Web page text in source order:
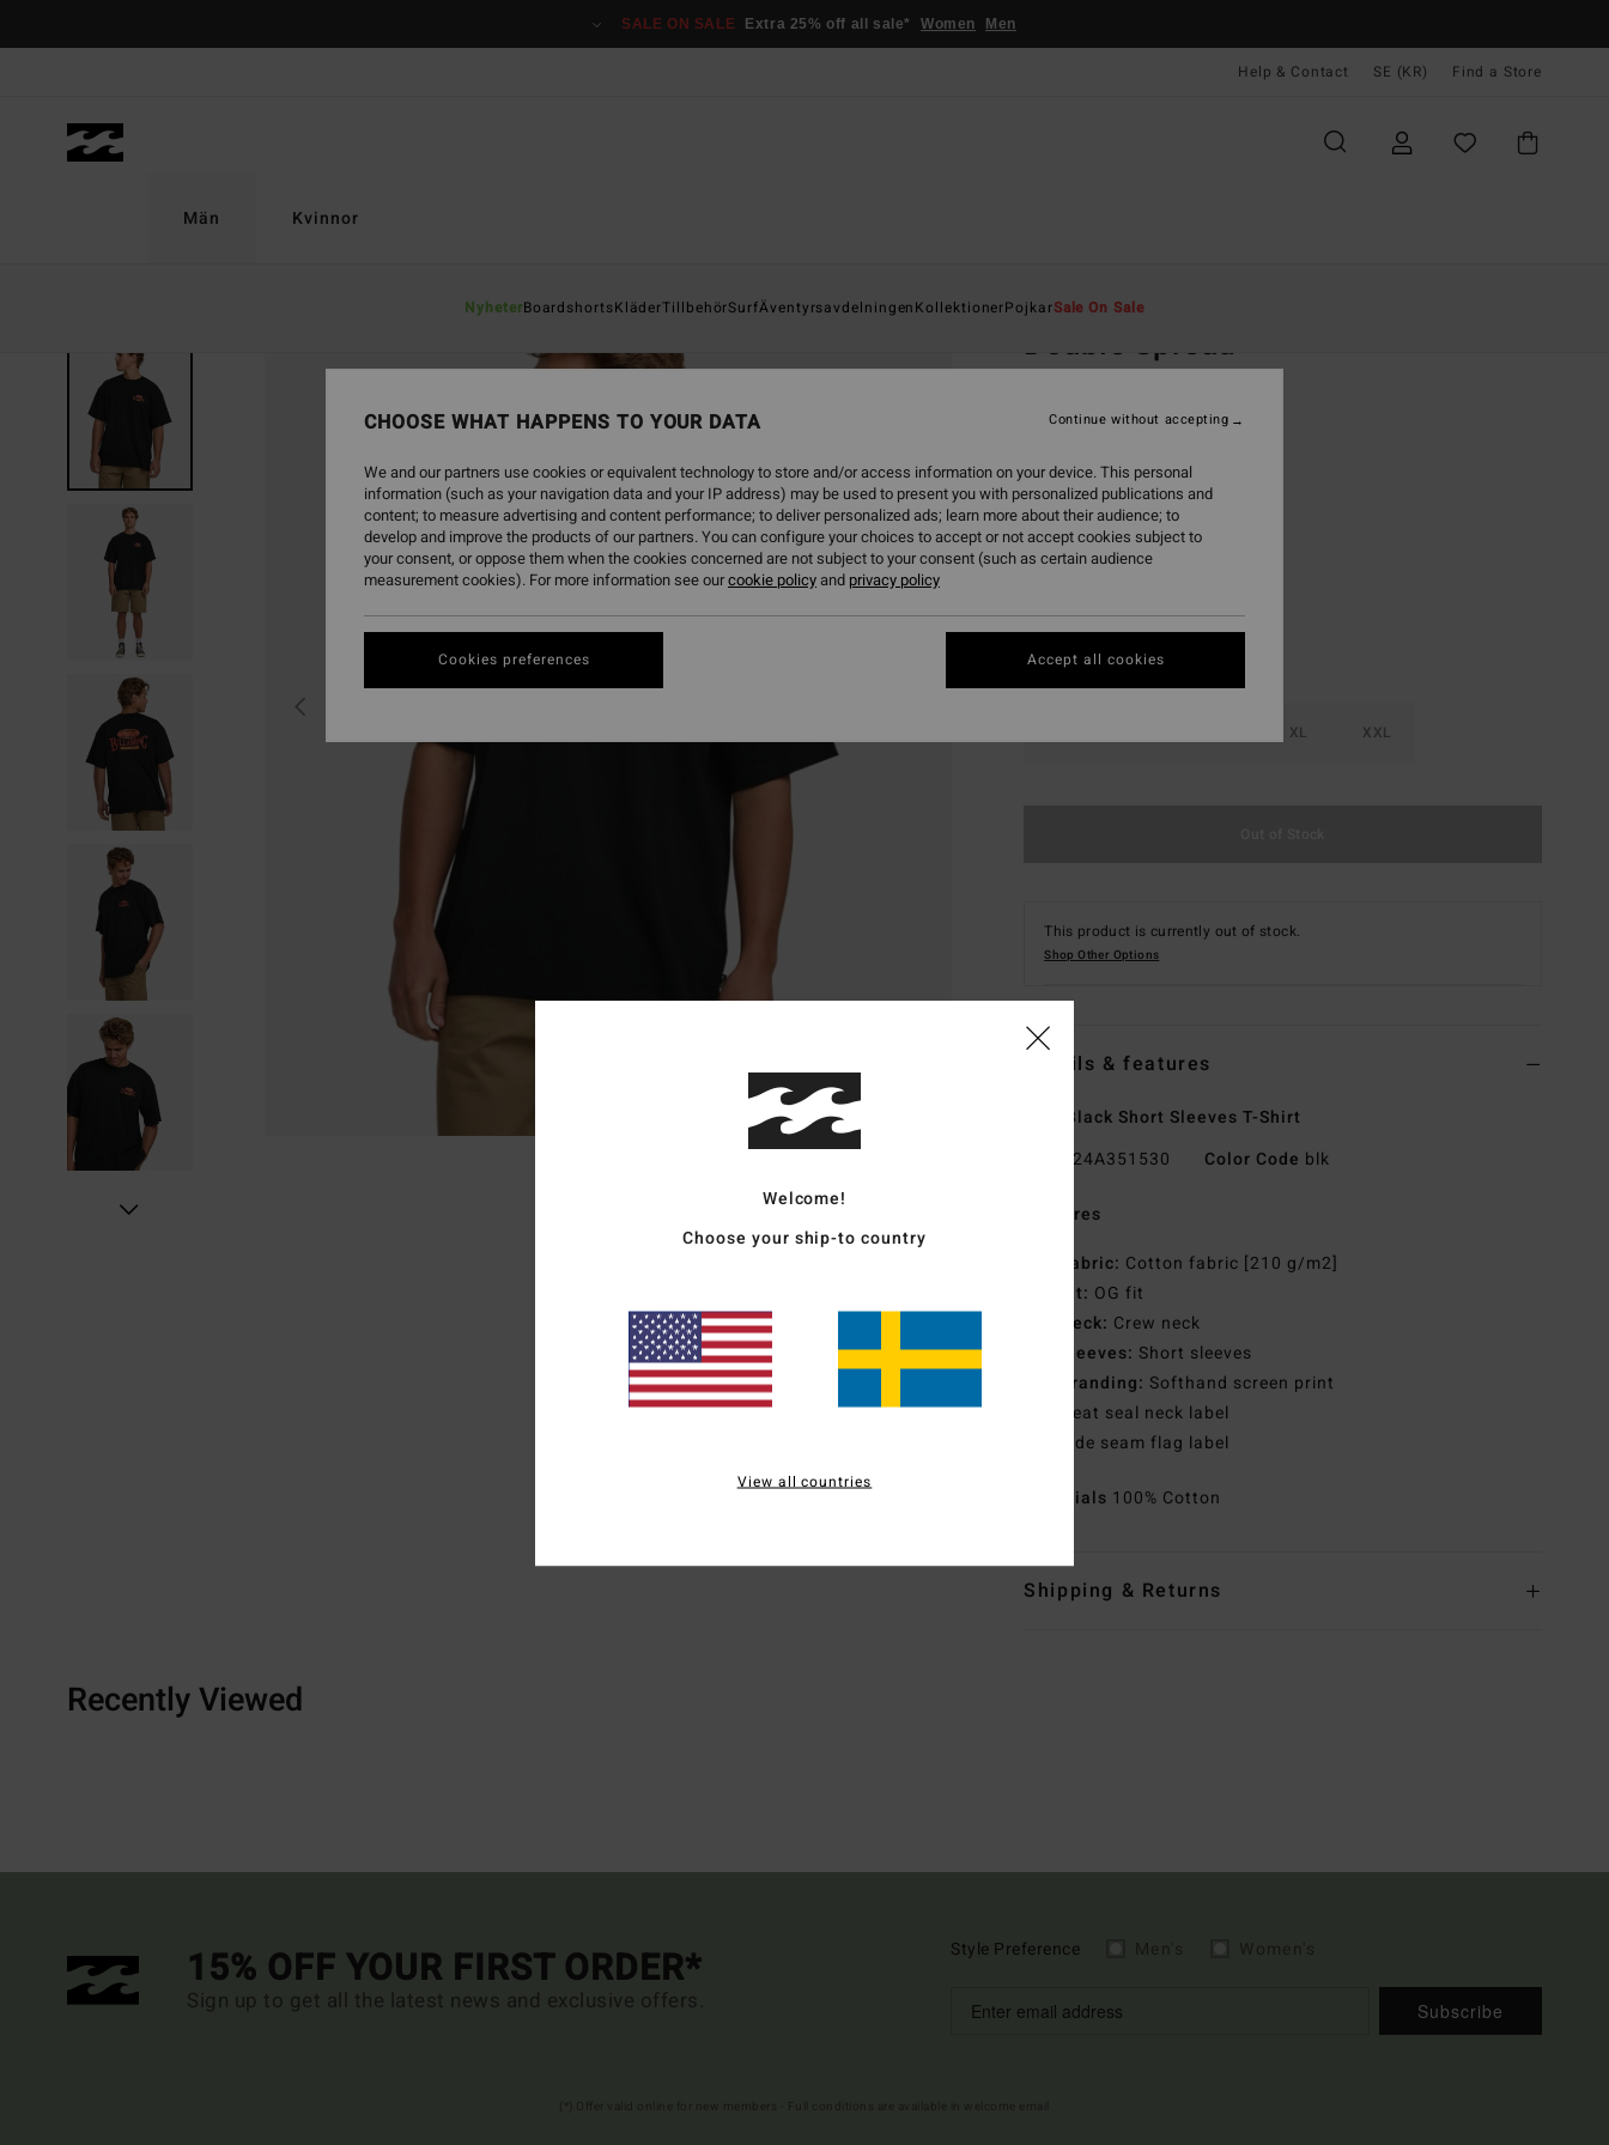
SALE ON SALE Extra 25% off all sale* Women Men
Help & Contact SE (KR) Find a Store
Män
NyheterBoardshortsKläderTillbehörSurfÄventyrsavdelningenKollektionerPojkarSale On Sale
Kvinnor
Double Spread
399,00 kr
SALE ON SALE EXTRA 25%
ColourBlack
XL XXL
This product is currently out of stock.
Shop Other Options
Details & features
Men Black Short Sleeves T-Shirt
24A351530 Color Code blk
Features
Fabric: Cotton fabric [210 g/m2]
Fit: OG fit
Neck: Crew neck
Sleeves: Short sleeves
Branding: Softhand screen print
Heat seal neck label
Side seam flag label
Materials 100% Cotton
Shipping & Returns
Recently Viewed
15% OFF YOUR FIRST ORDER*
Sign up to get all the latest news and exclusive offers.
Style Preference
Subscribe
Welcome!
Choose your ship-to country
View all countries
CHOOSE WHAT HAPPENS TO YOUR DATA
We and our partners use cookies or equivalent technology to store and/or access information on your device. This personal
information (such as your navigation data and your IP address) may be used to present you with personalized publications and
content; to measure advertising and content performance; to deliver personalized ads; learn more about their audience; to
develop and improve the products of our partners. You can configure your choices to accept or not accept cookies subject to
your consent, or oppose them when the cookies concerned are not subject to your consent (such as certain audience
measurement cookies). For more information see ourcookie policyand privacy policy
Cookies preferences
Continue without accepting
Accept all cookies